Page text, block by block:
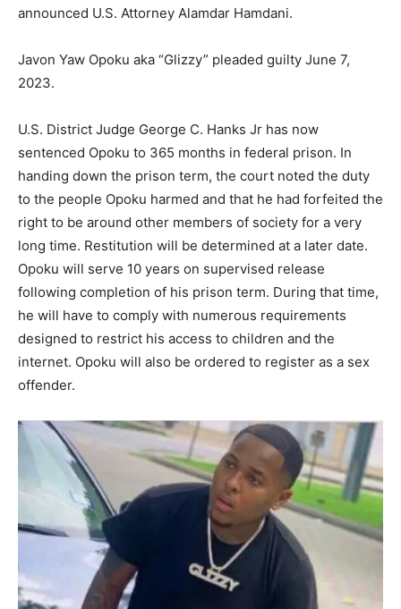
announced U.S. Attorney Alamdar Hamdani.
Javon Yaw Opoku aka “Glizzy” pleaded guilty June 7,
2023.
U.S. District Judge George C. Hanks Jr has now
sentenced Opoku to 365 months in federal prison. In
handing down the prison term, the court noted the duty
to the people Opoku harmed and that he had forfeited the
right to be around other members of society for a very
long time. Restitution will be determined at a later date.
Opoku will serve 10 years on supervised release
following completion of his prison term. During that time,
he will have to comply with numerous requirements
designed to restrict his access to children and the
internet. Opoku will also be ordered to register as a sex
offender.